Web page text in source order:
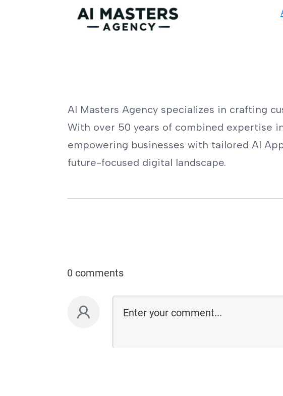
AI Masters Agency specializes in crafting
With over 50 years of combined expertise
empowering businesses with tailored AI
future-focused digital landscape.
0 comments